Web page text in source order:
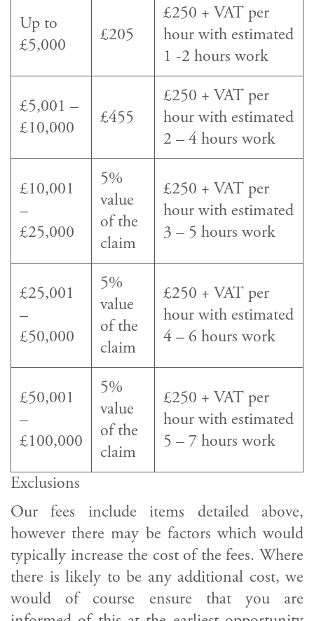
Up to
£5,000
£205
£250 + VAT per
hour with estimated
1 -2 hours work
£5,001 –
£10,000
£455
£250 + VAT per
hour with estimated
2 – 4 hours work
£10,001
–
£25,000
5%
value
of the
claim
£250 + VAT per
hour with estimated
3 – 5 hours work
£25,001
–
£50,000
5%
value
of the
claim
£250 + VAT per
hour with estimated
4 – 6 hours work
£50,001
–
£100,000
5%
value
of the
claim
£250 + VAT per
hour with estimated
5 – 7 hours work
Exclusions
Our fees include items detailed above,
however there may be factors which would
typically increase the cost of the fees. Where
there is likely to be any additional cost, we
would of course ensure that you are